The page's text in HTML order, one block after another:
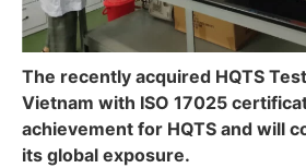
The recently acquired HQTS
Vietnam with ISO 17025
achievement for HQTS and will
its global exposure.